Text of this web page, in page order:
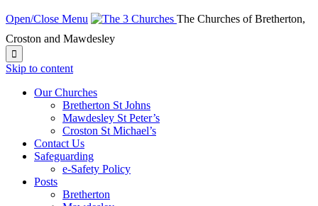
Open/Close Menu
The Churches of Bretherton,
Croston and Mawdesley

Skip to content
Our Churches
Bretherton St Johns
Mawdesley St Peter’s
Croston St Michael’s
Contact Us
Safeguarding
e-Safety Policy
Posts
Bretherton